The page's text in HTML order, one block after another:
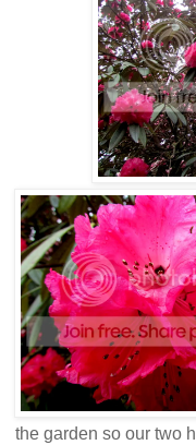
the garden so our two